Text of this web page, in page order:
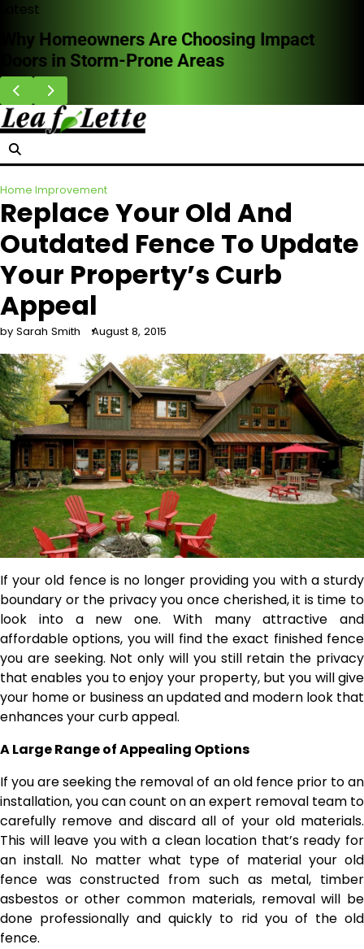
Skip
content
Latest
Why Homeowners Are Choosing Impact
Doors in Storm-Prone Areas
Home Improvement
Replace Your Old And
Outdated Fence To Update
Your Property’s Curb
Appeal
by Sarah Smith August 8, 2015
If your old fence is no longer providing you with a sturdy
boundary or the privacy you once cherished, it is time to
look into a new one. With many attractive and
affordable options, you will find the exact finished fence
you are seeking. Not only will you still retain the privacy
that enables you to enjoy your property, but you will give
your home or business an updated and modern look that
enhances your curb appeal.
A Large Range of Appealing Options
If you are seeking the removal of an old fence prior to an
installation, you can count on an expert removal team to
carefully remove and discard all of your old materials.
This will leave you with a clean location that’s ready for
an install. No matter what type of material your old
fence was constructed from such as metal, timber
asbestos or other common materials, removal will be
done professionally and quickly to rid you of the old
fence.